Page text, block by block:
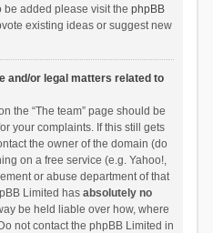
be added please visit the phpBB
existing ideas or suggest new
and/or legal matters related to
the “The team” page should be
your complaints. If this still gets
the owner of the domain (do
on a free service (e.g. Yahoo!,
or abuse department of that
Limited has absolutely no
be held liable over how, where
not contact the phpBB Limited in